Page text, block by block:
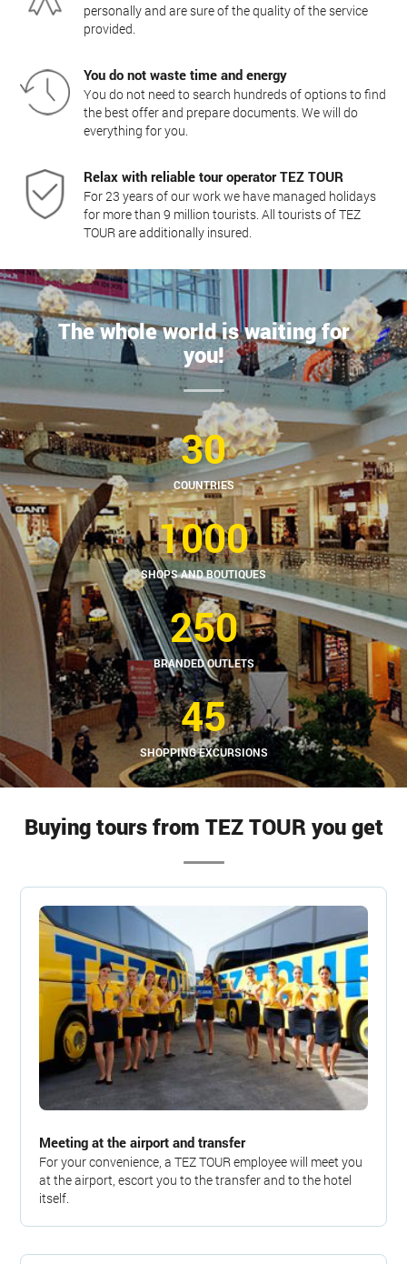
personally and are sure of the quality of the service
provided.
You do not waste time and energy
You do not need to search hundreds of options to find
the best offer and prepare documents. We will do
everything for you.
Relax with reliable tour operator TEZ TOUR
For 23 years of our work we have managed holidays
for more than 9 million tourists. All tourists of TEZ
TOUR are additionally insured.
The whole world is waiting for
you!
30
COUNTRIES
1000
SHOPS AND BOUTIQUES
250
BRANDED OUTLETS
45
SHOPPING EXCURSIONS
Buying tours from TEZ TOUR you get
Meeting at the airport and transfer
For your convenience, a TEZ TOUR employee will meet you
at the airport, escort you to the transfer and to the hotel
itself.